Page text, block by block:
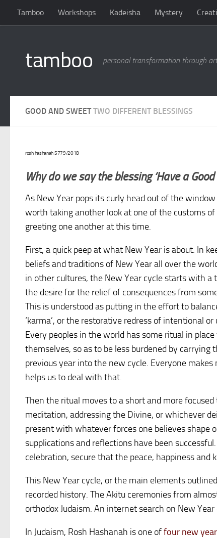
Skip to content
Tamboo Workshops Kadeisha Mystery
tamboo personal transformation through
GOOD AND SWEETTWO DIFFERENT BLESSINGS
rosh hashanah 5779/2018
Why do we say the blessing ‘Have a
As New Year pops its curly head out of the
worth taking another look at one of the customs
greeting one another at this time.
First, a quick peep at what New Year is about. In
beliefs and traditions of New Year all over the
in other cultures, the New Year cycle starts with
the desire for the relief of consequences from
This is understood as putting in the effort to
‘karma’, or the restorative redress of intentional
Every peoples in the world has some ritual in place
themselves, so as to be less burdened by
previous year into the new cycle. Everyone
helps us to deal with that.
Then the ritual moves to a short and more
meditation, addressing the Divine, or whichever
present with whatever forces one believes shape
supplications and reflections have been
celebration, secure that the peace, happiness
This New Year cycle, or the main elements
recorded history. The Akitu ceremonies from
orthodox Judaism. An internet search on New
In Judaism, Rosh Hashanah is one offour new